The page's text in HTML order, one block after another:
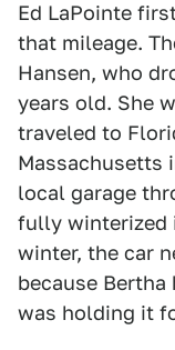
Ed LaPointe
that mileage.
Hansen, who
years old. She
traveled to
Massachusetts
local garage
fully winterized
winter, the car
because Bertha
was holding it